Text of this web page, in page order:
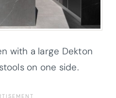
with a large Dekton
on one side.